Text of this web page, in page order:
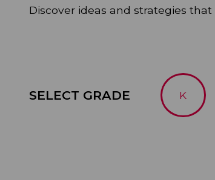
Discover ideas and strategies
SELECT GRADE K